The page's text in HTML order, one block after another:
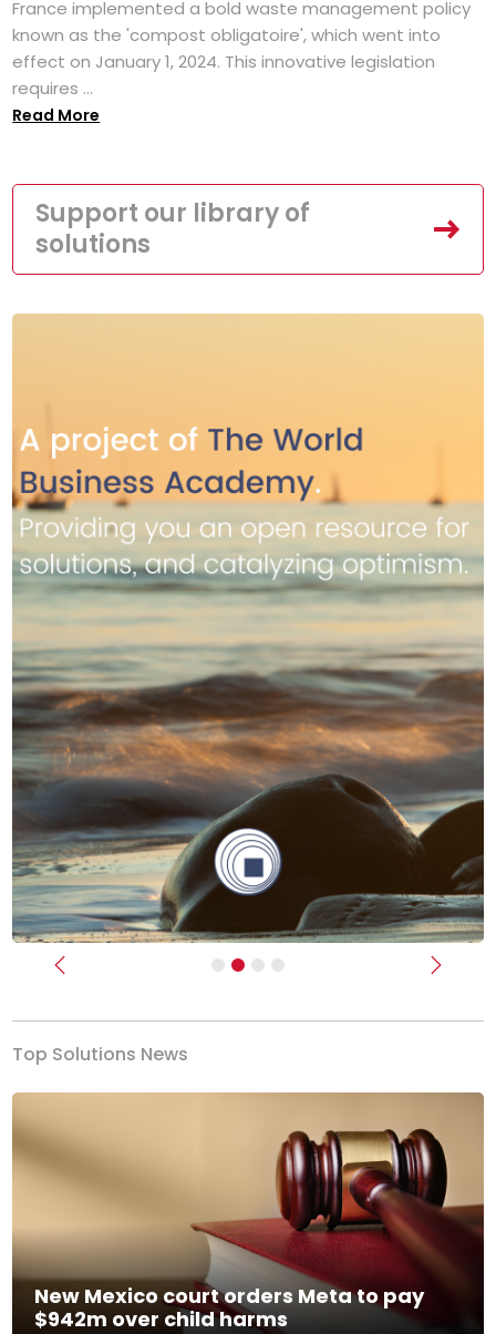
France implemented a bold waste management policy
known as the 'compost obligatoire', which went into
effect on January 1, 2024. This innovative legislation
requires ...
Read More
Support our library of
solutions
Previous Next
Top Solutions News
New Mexico court orders Meta to pay
$942m over child harms